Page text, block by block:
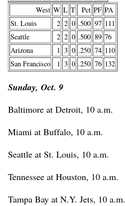
West W L T Pct PF PA
St. Louis
2 2 0 .500 97 111
Seattle
2 2 0 .500 89 76
Arizona
1 3 0 .250 74 110
San Francisco
1 3 0 .250 76 132
Sunday, Oct. 9
Baltimore at Detroit, 10 a.m.
Miami at Buffalo, 10 a.m.
Seattle at St. Louis, 10 a.m.
Tennessee at Houston, 10 a.m.
Tampa Bay at N.Y. Jets, 10 a.m.